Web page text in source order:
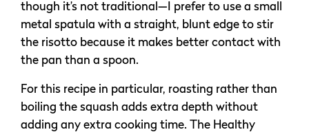
though it’s not traditional—I prefer to use a small
metal spatula with a straight, blunt edge to stir
the risotto because it makes better contact with
the pan than a spoon.
For this recipe in particular, roasting rather than
boiling the squash adds extra depth without
adding any extra cooking time. The Healthy